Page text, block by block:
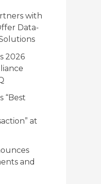
with
Data-
2026
“Best
at
and